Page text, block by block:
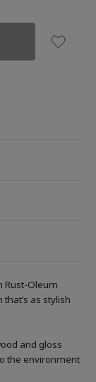
Rust-Oleum
as stylish
and gloss
the environment